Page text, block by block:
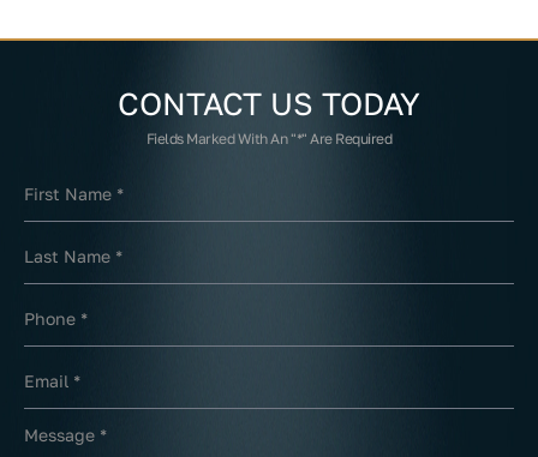
CONTACT US TODAY
Fields Marked With An "*" Are Required